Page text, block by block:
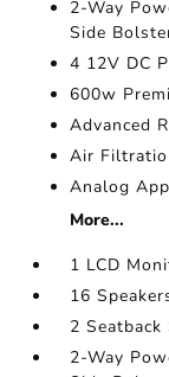
2-Way
Side
4 12V DC
600w
Advanced
Air
Analog
More...
1 LCD
16
2 Seatback
2-Way